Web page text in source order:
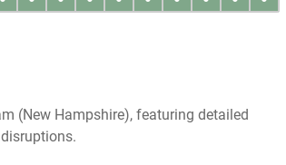
(New Hampshire), featuring detailed